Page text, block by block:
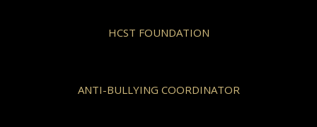
HCST FOUNDATION
ANTI-BULLYING COORDINATOR